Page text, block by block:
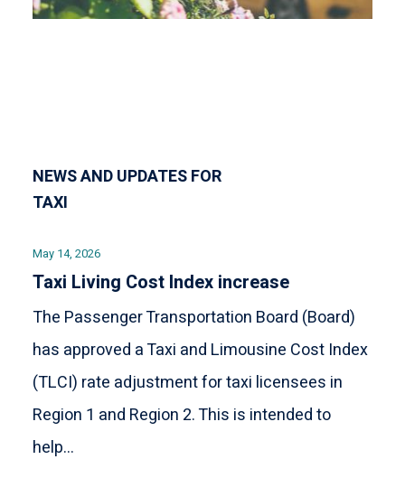
NEWS AND UPDATES FOR
TAXI
May 14, 2026
Taxi Living Cost Index increase
The Passenger Transportation Board (Board)
has approved a Taxi and Limousine Cost Index
(TLCI) rate adjustment for taxi licensees in
Region 1 and Region 2. This is intended to
help...